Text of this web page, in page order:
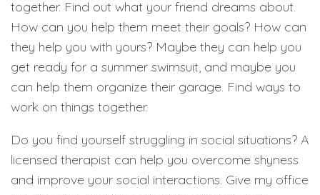
together. Find out what your friend dreams about.
How can you help them meet their goals? How can
they help you with yours? Maybe they can help you
get ready for a summer swimsuit, and maybe you
can help them organize their garage. Find ways to
work on things together.
Do you find yourself struggling in social situations? A
licensed therapist can help you overcome shyness
and improve your social interactions. Give my office